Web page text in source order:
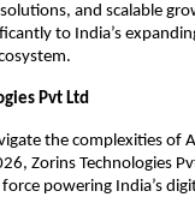
and scalable
to India’s
Pvt Ltd
the complexities of
Zorins Technologies
powering India’s